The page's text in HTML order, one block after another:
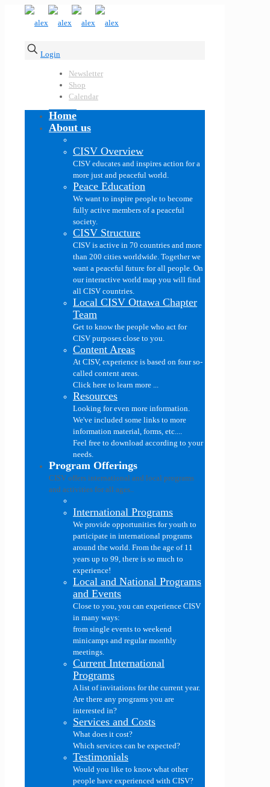
Login
Newsletter
Shop
Calendar
Home
About us
CISV Overview
CISV educates and inspires action for a
more just and peaceful world.
Peace Education
We want to inspire people to become
fully active members of a peaceful
society.
CISV Structure
CISV is active in 70 countries and more
than 200 cities worldwide. Together we
want a peaceful future for all people. On
our interactive world map you will find
all CISV countries.
Local CISV Ottawa Chapter
Team
Get to know the people who act for
CISV purposes close to you.
Content Areas
At CISV, experience is based on four so-
called content areas.
Click here to learn more ...
Resources
Looking for even more information.
We've included some links to more
information material, forms, etc....
Feel free to download according to your
needs.
Program Offerings
CISV offers international and local programs
and activities for all ages..
International Programs
We provide opportunities for youth to
participate in international programs
around the world. From the age of 11
years up to 99, there is so much to
experience!
Local and National Programs
and Events
Close to you, you can experience CISV
in many ways:
from single events to weekend
minicamps and regular monthly
meetings.
Current International
Programs
A list of invitations for the current year.
Are there any programs you are
interested in?
Services and Costs
What does it cost?
Which services can be expected?
Testimonials
Would you like to know what other
people have experienced with CISV?